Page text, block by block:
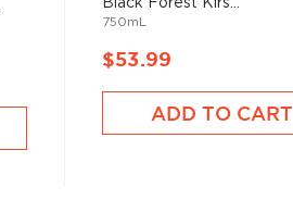
750mL
$53.99
ADD TO CART